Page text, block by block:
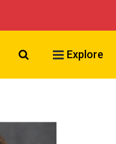
Search VCU
Explore